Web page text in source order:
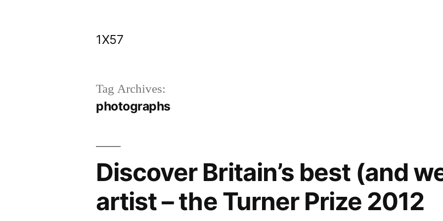
1X57
Tag Archives:
photographs
Discover Britain’s best (and
artist – the Turner Prize 2012